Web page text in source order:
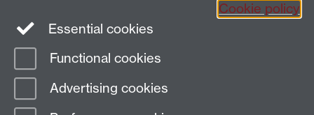
Page contact:
Last revised: Wed 30 Jul 2025
Cookie policy
Essential cookies
Functional cookies
Advertising cookies